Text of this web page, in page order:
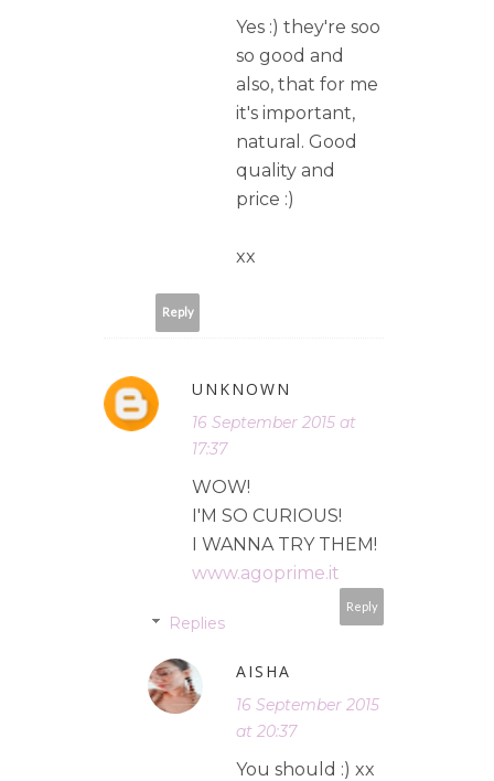
Yes :) they're soo
so good and
also, that for me
it's important,
natural. Good
quality and
price :)
xx
Reply
UNKNOWN
16 September 2015 at
17:37
WOW!
I'M SO CURIOUS!
I WANNA TRY THEM!
www.agoprime.it
Reply
Replies
AISHA
16 September 2015
at 20:37
You should :) xx